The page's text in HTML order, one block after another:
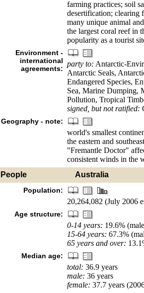
farming practices; soil
desertification; clearing
many unique animal
the largest coral reef in
popularity as a tourist
Environment -
international
agreements:
party to: Antarctic-
Antarctic Seals,
Endangered Species,
Sea, Marine Dumping,
Pollution, Tropical
signed, but not ratified:
Geography - note:
world's smallest
the eastern and
"Fremantle Doctor"
consistent winds in the
People
Australia
Population:
20,264,082 (July 2006
Age structure:
0-14 years: 19.6%
15-64 years: 67.3%
65 years and over:
Median age:
total: 36.9 years
male: 36 years
female: 37.7 years